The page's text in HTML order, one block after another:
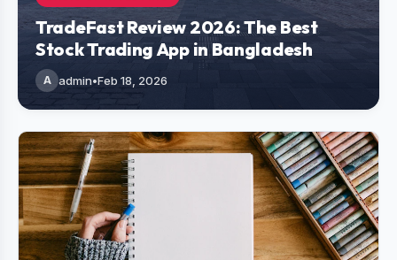
TradeFast Review 2026: The Best
Stock Trading App in Bangladesh
A admin•Feb 18, 2026